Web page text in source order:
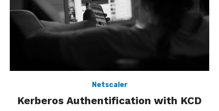
Netscaler
Kerberos Authentification with KCD